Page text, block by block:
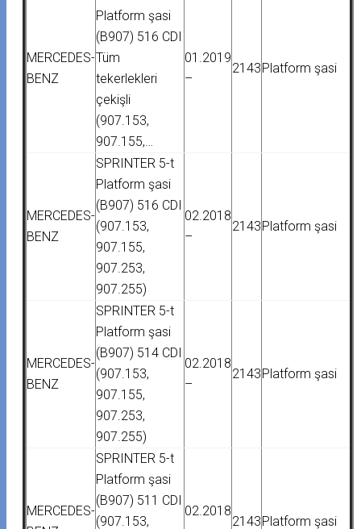
MERCEDES-
BENZ
Platform şasi
(B907) 516 CDI
Tüm
tekerlekleri
çekişli
(907.153,
907.155,…
01.2019
–
2143Platform şasi
MERCEDES-
BENZ
SPRINTER 5-t
Platform şasi
(B907) 516 CDI
(907.153,
907.155,
907.253,
907.255)
02.2018
–
2143Platform şasi
MERCEDES-
BENZ
SPRINTER 5-t
Platform şasi
(B907) 514 CDI
(907.153,
907.155,
907.253,
907.255)
02.2018
–
2143Platform şasi
MERCEDES-
SPRINTER 5-t
Platform şasi
(B907) 511 CDI
(907.153,
02.2018
2143Platform şasi